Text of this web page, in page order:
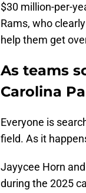
$30 million-per-
Rams, who
help them get
As teams
Carolina
Everyone is
field. As it
Jayycee Horn
during the 2025